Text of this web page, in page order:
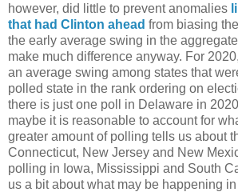
however, did little to prevent anomalies
that had Clinton ahead from biasing
the early average swing in the
make much difference anyway. For
an average swing among states that
polled state in the rank ordering on
there is just one poll in Delaware in
maybe it is reasonable to account for
greater amount of polling tells us about
Connecticut, New Jersey and New
polling in Iowa, Mississippi and South
us a bit about what may be happening